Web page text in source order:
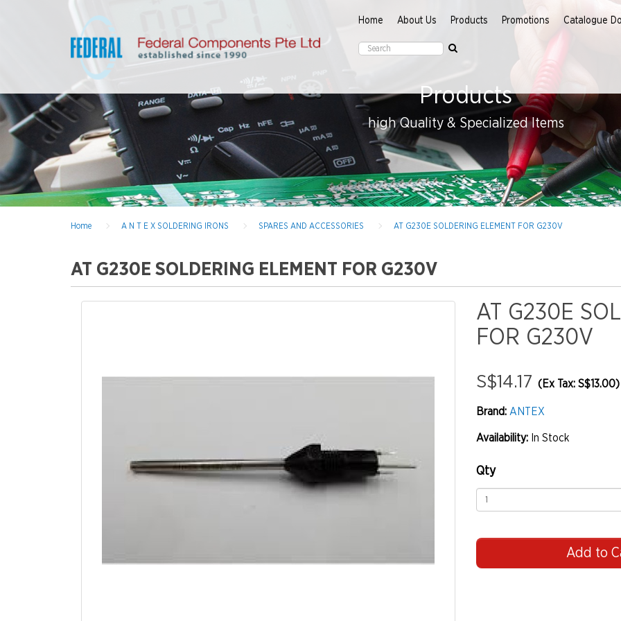
Home About Us Products Promotions Catalogue
Products
high Quality & Specialized Items
Home A N T E X SOLDERING IRONS SPARES AND ACCESSORIES AT G230E SOLDERING ELEMENT FOR G230V
AT G230E SOLDERING ELEMENT FOR G230V
AT G230E
FOR G230V
S$14.17 (Ex Tax: S$13.00)
Brand: ANTEX
Availability: In Stock
Qty
Add to